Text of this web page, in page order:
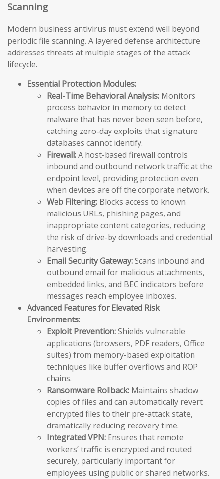
Scanning
Modern business antivirus must extend well beyond
periodic file scanning. A layered defense architecture
addresses threats at multiple stages of the attack
lifecycle.
Essential Protection Modules:
Real-Time Behavioral Analysis: Monitors
process behavior in memory to detect
malware that has never been seen before,
catching zero-day exploits that signature
databases cannot identify.
Firewall:A host-based firewall controls
inbound and outbound network traffic at the
endpoint level, providing protection even
when devices are off the corporate network.
Web Filtering: Blocks access to known
malicious URLs, phishing pages, and
inappropriate content categories, reducing
the risk of drive-by downloads and credential
harvesting.
Email Security Gateway:Scans inbound and
outbound email for malicious attachments,
embedded links, and BEC indicators before
messages reach employee inboxes.
Advanced Features for Elevated Risk
Environments:
Exploit Prevention:Shields vulnerable
applications (browsers, PDF readers, Office
suites) from memory-based exploitation
techniques like buffer overflows and ROP
chains.
Ransomware Rollback: Maintains shadow
copies of files and can automatically revert
encrypted files to their pre-attack state,
dramatically reducing recovery time.
Integrated VPN: Ensures that remote
workers’ traffic is encrypted and routed
securely, particularly important for
employees using public or shared networks.